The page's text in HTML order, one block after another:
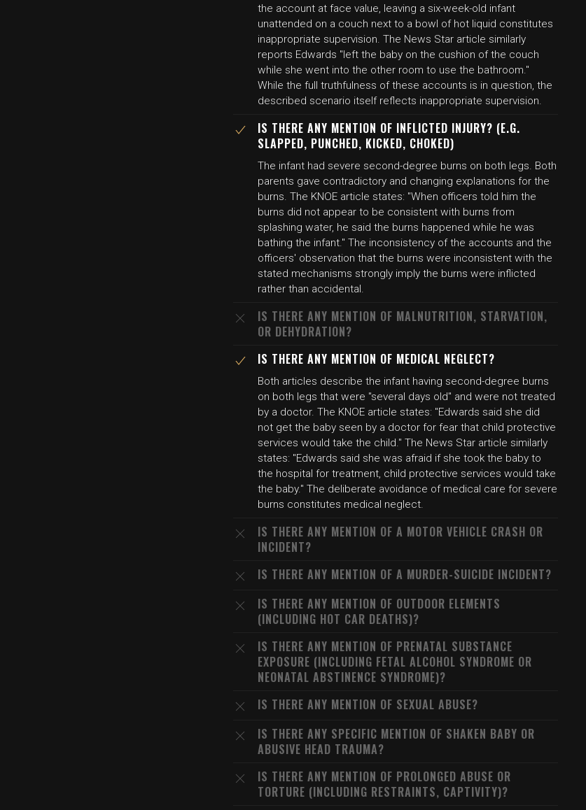
the account at face value, leaving a six-week-old infant
unattended on a couch next to a bowl of hot liquid constitutes
inappropriate supervision. The News Star article similarly
reports Edwards "left the baby on the cushion of the couch
while she went into the other room to use the bathroom."
While the full truthfulness of these accounts is in question, the
described scenario itself reflects inappropriate supervision.
IS THERE ANY MENTION OF INFLICTED INJURY? (E.G.
SLAPPED, PUNCHED, KICKED, CHOKED)
The infant had severe second-degree burns on both legs. Both
parents gave contradictory and changing explanations for the
burns. The KNOE article states: "When officers told him the
burns did not appear to be consistent with burns from
splashing water, he said the burns happened while he was
bathing the infant." The inconsistency of the accounts and the
officers' observation that the burns were inconsistent with the
stated mechanisms strongly imply the burns were inflicted
rather than accidental.
IS THERE ANY MENTION OF MALNUTRITION, STARVATION,
OR DEHYDRATION?
IS THERE ANY MENTION OF MEDICAL NEGLECT?
Both articles describe the infant having second-degree burns
on both legs that were "several days old" and were not treated
by a doctor. The KNOE article states: "Edwards said she did
not get the baby seen by a doctor for fear that child protective
services would take the child." The News Star article similarly
states: "Edwards said she was afraid if she took the baby to
the hospital for treatment, child protective services would take
the baby." The deliberate avoidance of medical care for severe
burns constitutes medical neglect.
IS THERE ANY MENTION OF A MOTOR VEHICLE CRASH OR
INCIDENT?
IS THERE ANY MENTION OF A MURDER-SUICIDE INCIDENT?
IS THERE ANY MENTION OF OUTDOOR ELEMENTS
(INCLUDING HOT CAR DEATHS)?
IS THERE ANY MENTION OF PRENATAL SUBSTANCE
EXPOSURE (INCLUDING FETAL ALCOHOL SYNDROME OR
NEONATAL ABSTINENCE SYNDROME)?
IS THERE ANY MENTION OF SEXUAL ABUSE?
IS THERE ANY SPECIFIC MENTION OF SHAKEN BABY OR
ABUSIVE HEAD TRAUMA?
IS THERE ANY MENTION OF PROLONGED ABUSE OR
TORTURE (INCLUDING RESTRAINTS, CAPTIVITY)?